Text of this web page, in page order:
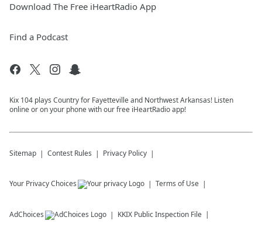
Download The Free iHeartRadio App
Find a Podcast
Kix 104 plays Country for Fayetteville and Northwest Arkansas! Listen
online or on your phone with our free iHeartRadio app!
Sitemap Contest Rules Privacy Policy
Your Privacy Choices Terms of Use
AdChoices KKIX Public Inspection File